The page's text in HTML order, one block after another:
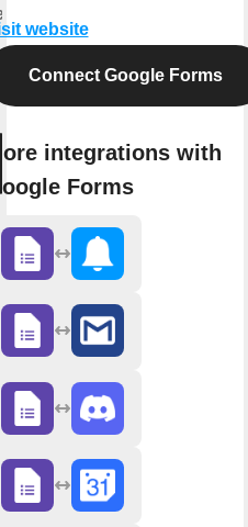
website
Connect Google Forms
integrations with
Forms